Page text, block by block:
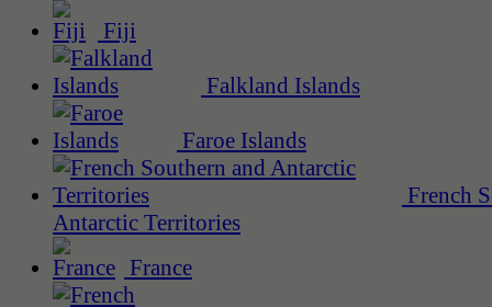
Fiji
Falkland Islands
Faroe Islands
French
Antarctic Territories
France